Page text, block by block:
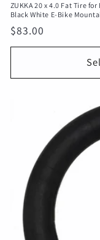
ZUKKA 20 x 4.0 Fat Tire
Black White E-Bike
Precio
habitual
$83.00